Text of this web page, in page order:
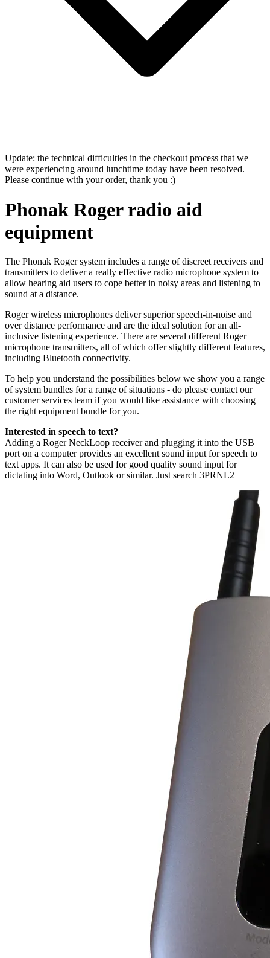
Update: the technical difficulties in the checkout process that we
were experiencing around lunchtime today have been resolved.
Please continue with your order, thank you :)
Phonak Roger radio aid
equipment
The Phonak Roger system includes a range of discreet receivers and
transmitters to deliver a really effective radio microphone system to
allow hearing aid users to cope better in noisy areas and listening to
sound at a distance.
Roger wireless microphones deliver superior speech-in-noise and
over distance performance and are the ideal solution for an all-
inclusive listening experience. There are several different Roger
microphone transmitters, all of which offer slightly different features,
including Bluetooth connectivity.
To help you understand the possibilities below we show you a range
of system bundles for a range of situations - do please contact our
customer services team if you would like assistance with choosing
the right equipment bundle for you.
Interested in speech to text?
Adding a Roger NeckLoop receiver and plugging it into the USB
port on a computer provides an excellent sound input for speech to
text apps. It can also be used for good quality sound input for
dictating into Word, Outlook or similar. Just search 3PRNL2